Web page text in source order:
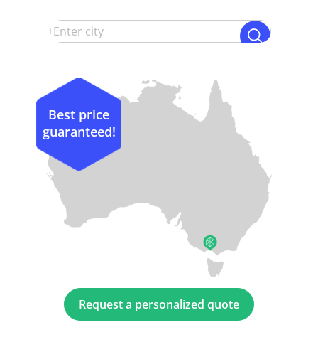
Request a personalized quote
Best price
guaranteed!